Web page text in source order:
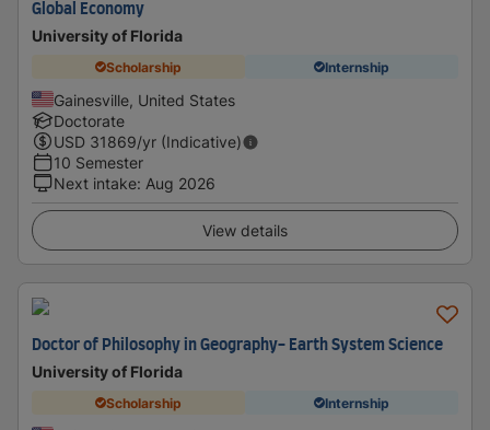
Global Economy
University of Florida
Scholarship Internship
Gainesville, United States
Doctorate
USD 31869/yr (Indicative)
10 Semester
Next intake: Aug 2026
View details
Doctor of Philosophy in Geography- Earth System Science
University of Florida
Scholarship Internship